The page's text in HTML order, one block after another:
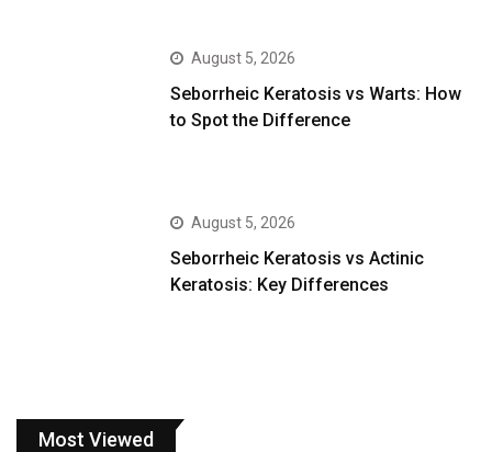
August 5, 2026
Seborrheic Keratosis vs Warts: How
to Spot the Difference
August 5, 2026
Seborrheic Keratosis vs Actinic
Keratosis: Key Differences
Most Viewed